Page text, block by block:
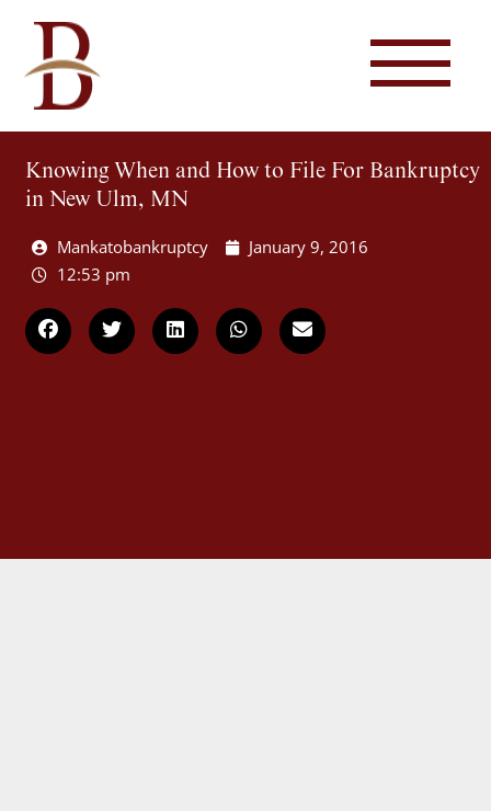
Knowing When and How to File For Bankruptcy
in New Ulm, MN
Mankatobankruptcy
January 9, 2016
12:53 pm